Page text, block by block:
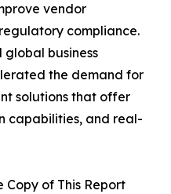
vendor
compliance.
global business
the demand for
solutions that offer
capabilities, and real-
Copy of This Report